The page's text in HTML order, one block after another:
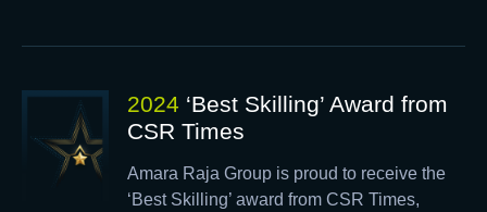
2024 ‘Best Skilling’ Award from
CSR Times
Amara Raja Group is proud to receive the
‘Best Skilling’ award from CSR Times,